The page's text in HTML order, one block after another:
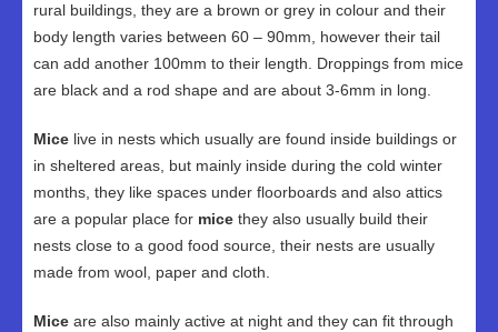
rural buildings, they are a brown or grey in colour and their
body length varies between 60 – 90mm, however their tail
can add another 100mm to their length. Droppings from mice
are black and a rod shape and are about 3-6mm in long.
Mice live in nests which usually are found inside buildings or
in sheltered areas, but mainly inside during the cold winter
months, they like spaces under floorboards and also attics
are a popular place for mice they also usually build their
nests close to a good food source, their nests are usually
made from wool, paper and cloth.
Mice are also mainly active at night and they can fit through